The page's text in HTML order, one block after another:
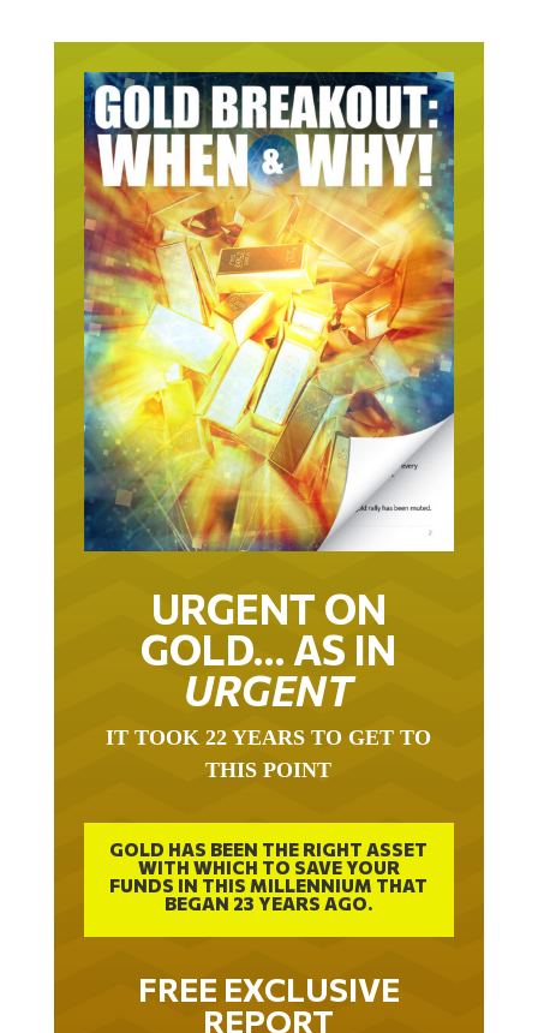
URGENT ON
GOLD… AS IN
URGENT
THIS POINT
GOLD HAS BEEN THE RIGHT ASSET
WITH WHICH TO SAVE YOUR
FUNDS IN THIS MILLENNIUM THAT
BEGAN 23 YEARS AGO.
FREE EXCLUSIVE
REPORT